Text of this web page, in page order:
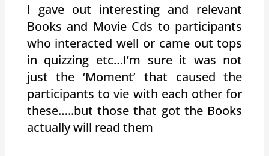
I gave out interesting and relevant
Books and Movie Cds to participants
who interacted well or came out tops
in quizzing etc…I’m sure it was not
just the ‘Moment’ that caused the
participants to vie with each other for
these…..but those that got the Books
actually will read them